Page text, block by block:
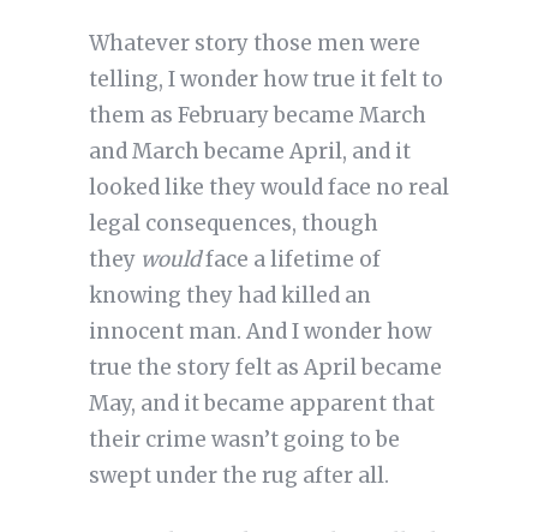
Whatever story those men were
telling, I wonder how true it felt to
them as February became March
and March became April, and it
looked like they would face no real
legal consequences, though
they wouldface a lifetime of
knowing they had killed an
innocent man. And I wonder how
true the story felt as April became
May, and it became apparent that
their crime wasn’t going to be
swept under the rug after all.